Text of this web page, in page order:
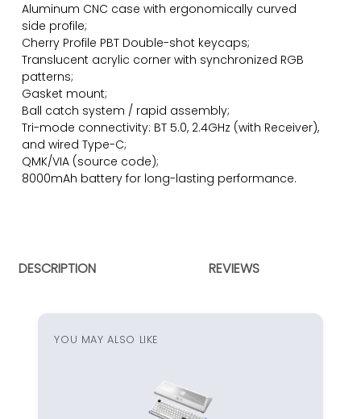
Aluminum CNC case with ergonomically curved
side profile;
Cherry Profile PBT Double-shot keycaps;
Translucent acrylic corner with synchronized RGB
patterns;
Gasket mount;
Ball catch system / rapid assembly;
Tri-mode connectivity: BT 5.0, 2.4GHz (with Receiver),
and wired Type-C;
QMK/VIA (source code);
8000mAh battery for long-lasting performance.
DESCRIPTION REVIEWS
YOU MAY ALSO LIKE